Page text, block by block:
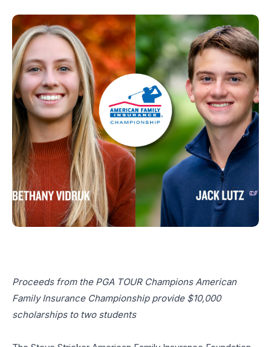
Proceeds from the PGA TOUR Champions American
Family Insurance Championship provide $10,000
scholarships to two students